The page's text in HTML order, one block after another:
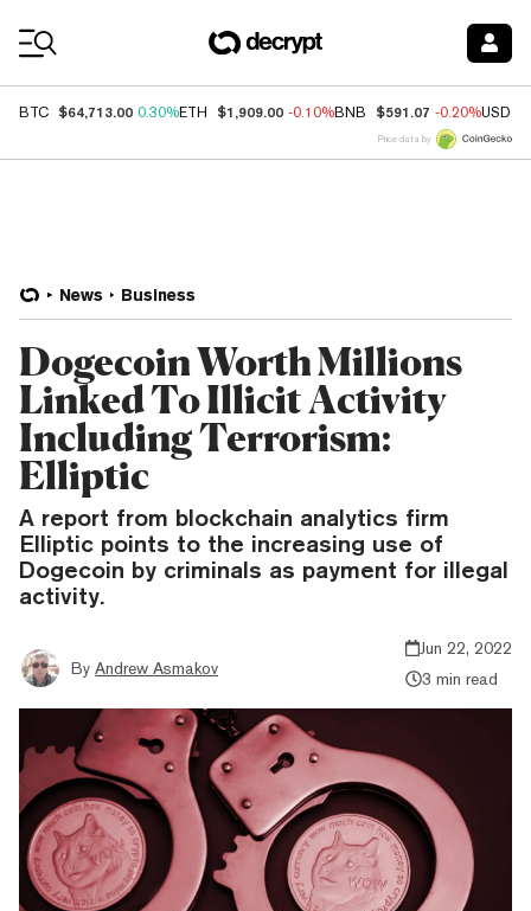
BTC $64,713.00 0.30%ETH $1,909.00 -0.10%BNB $591.07 -0.20%USDC
Price data by
News Business
Dogecoin Worth Millions
Linked To Illicit Activity
Including Terrorism:
Elliptic
A report from blockchain analytics firm
Elliptic points to the increasing use of
Dogecoin by criminals as payment for illegal
activity.
By Andrew Asmakov
Jun 22, 2022
3 min read